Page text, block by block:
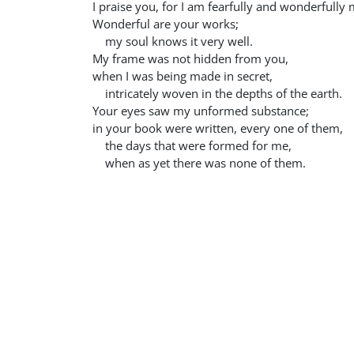
I praise you, for I am fearfully and wonderfully
Wonderful are your works;
my soul knows it very well.
My frame was not hidden from you,
when I was being made in secret,
intricately woven in the depths of the earth.
Your eyes saw my unformed substance;
in your book were written, every one of them,
the days that were formed for me,
when as yet there was none of them.